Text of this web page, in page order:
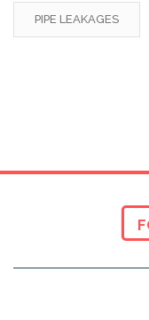
PIPE LEAKAGES